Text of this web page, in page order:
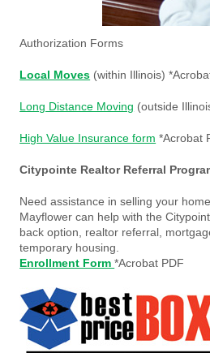
Authorization Forms
Local Moves (within Illinois)
Long Distance Moving (outside
High Value Insurance form *Acrobat
Citypointe Realtor Referral
Need assistance in selling your
Mayflower can help with the
back option, realtor referral,
temporary housing.
Enrollment Form*Acrobat PDF